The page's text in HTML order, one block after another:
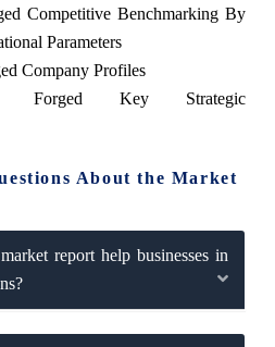
Competitive Benchmarking By
Parameters
Company Profiles
Forged Key Strategic
About the Market
report help businesses in